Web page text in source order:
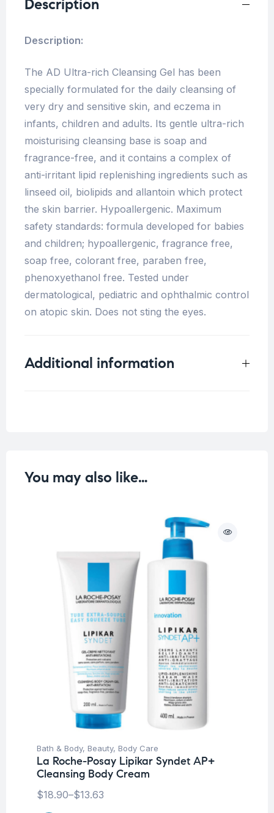
Description
Description:
The AD Ultra-rich Cleansing Gel has been
specially formulated for the daily cleansing of
very dry and sensitive skin, and eczema in
infants, children and adults. Its gentle ultra-rich
moisturising cleansing base is soap and
fragrance-free, and it contains a complex of
anti-irritant lipid replenishing ingredients such as
linseed oil, biolipids and allantoin which protect
the skin barrier. Hypoallergenic. Maximum
safety standards: formula developed for babies
and children; hypoallergenic, fragrance free,
soap free, colorant free, paraben free,
phenoxyethanol free. Tested under
dermatological, pediatric and ophthalmic control
on atopic skin. Does not sting the eyes.
Additional information
You may also like…
Bath & Body, Beauty, Body Care
La Roche-Posay Lipikar Syndet AP+
Cleansing Body Cream
$13.63
–
$18.90